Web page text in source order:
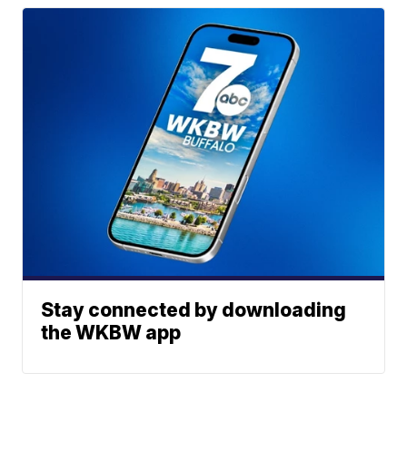
Stay connected by downloading
the WKBW app